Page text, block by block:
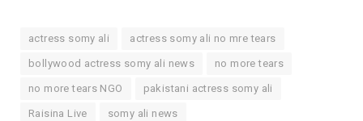
actress somy ali actress somy ali no mre tears
bollywood actress somy ali news no more tears
no more tears NGO pakistani actress somy ali
Raisina Live somy ali news